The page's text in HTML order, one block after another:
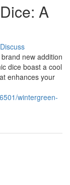
A
Discuss
new addition
dice boast a cool
enhances your
wintergreen-